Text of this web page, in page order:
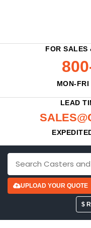
FOR SALES
MON-
LEAD
UPLOAD YOUR QUOTE
$